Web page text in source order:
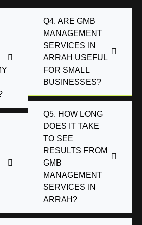
Q4. ARE GMB
MANAGEMENT
SERVICES IN
ARRAH USEFUL
FOR SMALL
BUSINESSES?
Q5. HOW LONG
DOES IT TAKE
TO SEE
RESULTS FROM
GMB
MANAGEMENT
SERVICES IN
ARRAH?